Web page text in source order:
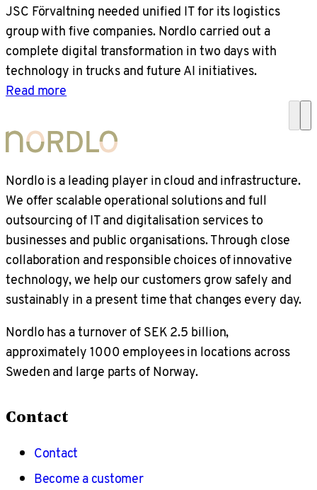
JSC Förvaltning needed unified IT for its logistics
group with five companies. Nordlo carried out a
complete digital transformation in two days with
technology in trucks and future AI initiatives.
Read more
Nordlo is a leading player in cloud and infrastructure.
We offer scalable operational solutions and full
outsourcing of IT and digitalisation services to
businesses and public organisations. Through close
collaboration and responsible choices of innovative
technology, we help our customers grow safely and
sustainably in a present time that changes every day.
Nordlo has a turnover of SEK 2.5 billion,
approximately 1000 employees in locations across
Sweden and large parts of Norway.
Contact
Contact
Become a customer